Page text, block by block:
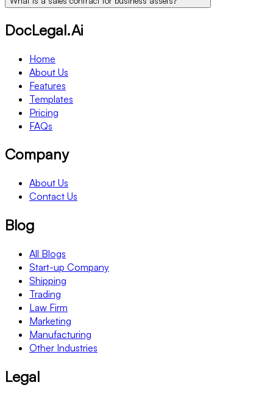
DocLegal.Ai
Home
About Us
Features
Templates
Pricing
FAQs
Company
About Us
Contact Us
Blog
All Blogs
Start-up Company
Shipping
Trading
Law Firm
Marketing
Manufacturing
Other Industries
Legal